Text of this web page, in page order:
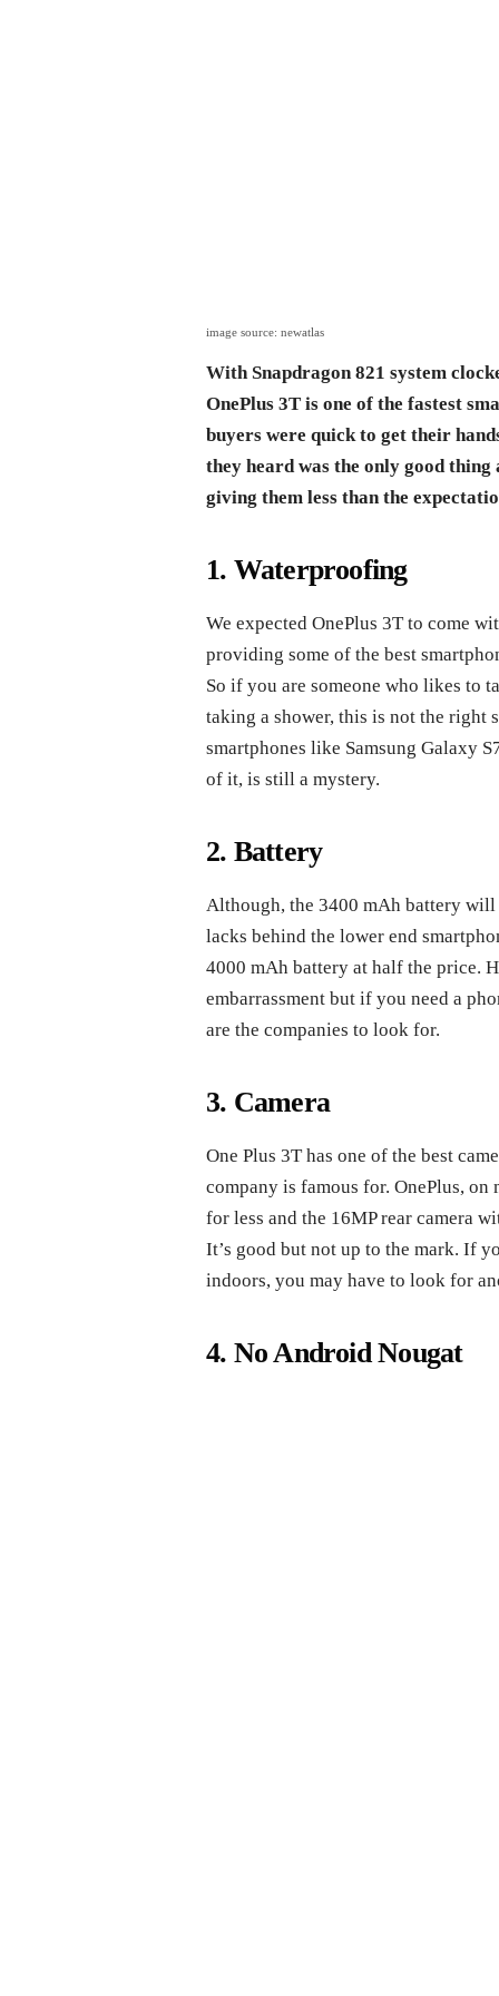
image source: newatlas
With Snapdragon 821 system
OnePlus 3T is one of the fastest
buyers were quick to get their
they heard was the only good
giving them less than the
1. Waterproofing
We expected OnePlus 3T to come
providing some of the best
So if you are someone who likes to
taking a shower, this is not the right
smartphones like Samsung Galaxy
of it, is still a mystery.
2. Battery
Although, the 3400 mAh battery
lacks behind the lower end
4000 mAh battery at half the price.
embarrassment but if you need a
are the companies to look for.
3. Camera
One Plus 3T has one of the best
company is famous for. OnePlus,
for less and the 16MP rear camera
It’s good but not up to the mark. If
indoors, you may have to look for
4. No Android Nougat